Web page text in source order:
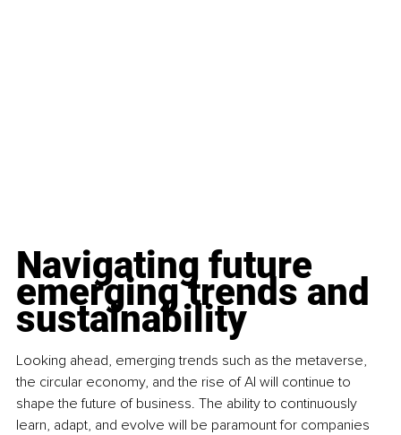
Navigating future
emerging trends and
sustainability
Looking ahead, emerging trends such as the metaverse,
the circular economy, and the rise of AI will continue to
shape the future of business. The ability to continuously
learn, adapt, and evolve will be paramount for companies